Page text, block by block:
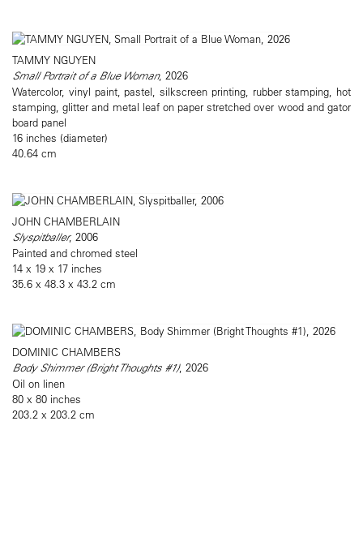
TAMMY NGUYEN
Small Portrait of a Blue Woman, 2026
Watercolor, vinyl paint, pastel, silkscreen printing, rubber stamping, hot
stamping, glitter and metal leaf on paper stretched over wood and gator
board panel
16 inches (diameter)
40.64 cm
JOHN CHAMBERLAIN
Slyspitballer, 2006
Painted and chromed steel
14 x 19 x 17 inches
35.6 x 48.3 x 43.2 cm
DOMINIC CHAMBERS
Body Shimmer (Bright Thoughts #1), 2026
Oil on linen
80 x 80 inches
203.2 x 203.2 cm